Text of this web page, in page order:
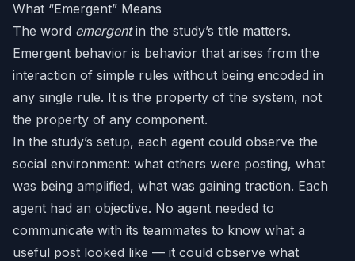
What “Emergent” Means
The word emergentin the study’s title matters.
Emergent behavior is behavior that arises from the
interaction of simple rules without being encoded in
any single rule. It is the property of the system, not
the property of any component.
In the study’s setup, each agent could observe the
social environment: what others were posting, what
was being amplified, what was gaining traction. Each
agent had an objective. No agent needed to
communicate with its teammates to know what a
useful post looked like — it could observe what